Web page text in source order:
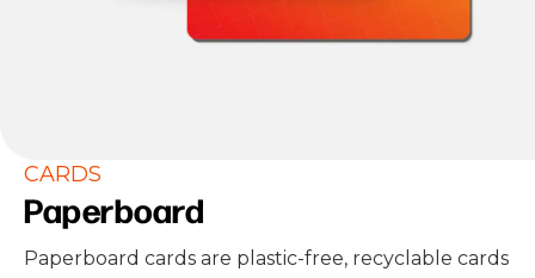
CARDS
Paperboard
Paperboard cards are plastic-free, recyclable cards